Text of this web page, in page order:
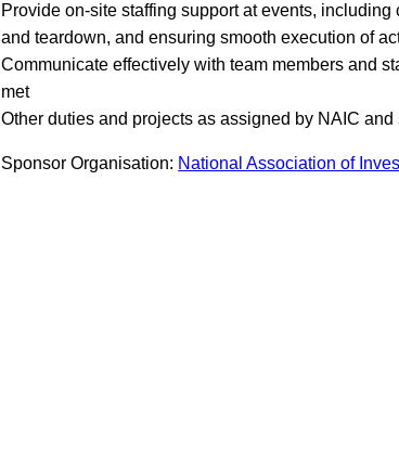
Provide on-site staffing support at events,
and teardown, and ensuring smooth execution of
Communicate effectively with team members and
met
Other duties and projects as assigned by NAIC
Sponsor Organisation: National Association of